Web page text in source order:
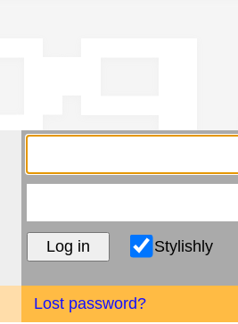
Stylishly
Lost password?